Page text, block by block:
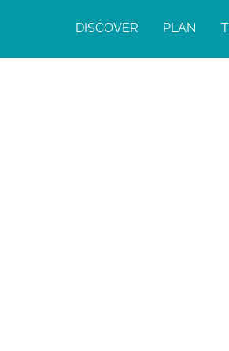
DISCOVER PLAN